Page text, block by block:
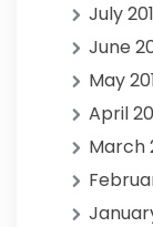
July
June
May
April
March